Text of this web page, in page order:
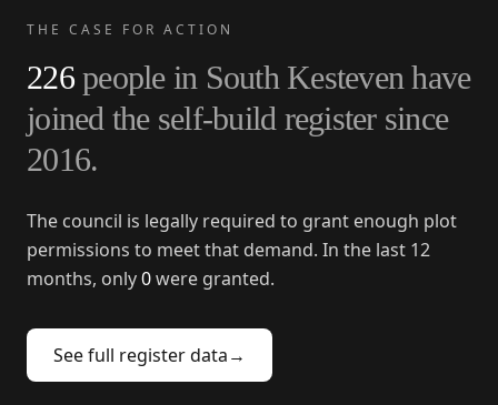
THE CASE FOR ACTION
226 people in South Kesteven have
joined the self-build register since
2016.
The council is legally required to grant enough plot
permissions to meet that demand. In the last 12
months, only0were granted.
See full register data→